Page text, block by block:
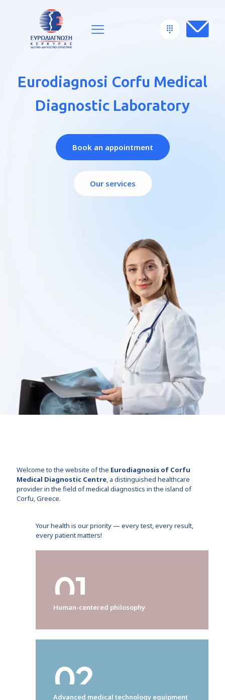
Eurodiagnosi Corfu Medical
Diagnostic Laboratory
Book an appointment
Our services
Welcome to the website of the Eurodiagnosis of Corfu
Medical Diagnostic Centre, a distinguished healthcare
provider in the field of medical diagnostics in the island of
Corfu, Greece.
Your health is our priority — every test, every result,
every patient matters!
Human-centered philosophy
Advanced medical technology equipment